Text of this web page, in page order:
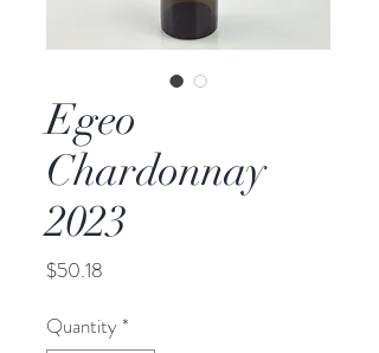
Egeo
Chardonnay
2023
$50.18
Quantity *